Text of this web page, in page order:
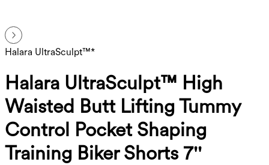
Halara UltraSculpt™*
Halara UltraSculpt™ High
Waisted Butt Lifting Tummy
Control Pocket Shaping
Training Biker Shorts 7''